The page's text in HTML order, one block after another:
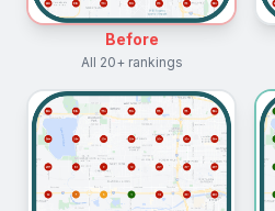
Before
All 20+ rankings